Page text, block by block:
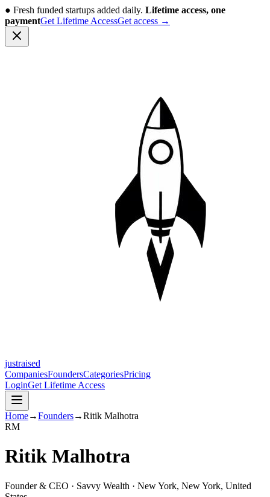
● Fresh funded startups added daily. Lifetime access, one
paymentGet Lifetime AccessGet access →
justraised
CompaniesFoundersCategoriesPricing
LoginGet Lifetime Access
Home→Founders→Ritik Malhotra
RM
Ritik Malhotra
Founder & CEO · Savvy Wealth · New York, New York, United